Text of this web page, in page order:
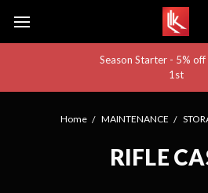
Season Starter - 5% off
1st
Home MAINTENANCE
RIFLE